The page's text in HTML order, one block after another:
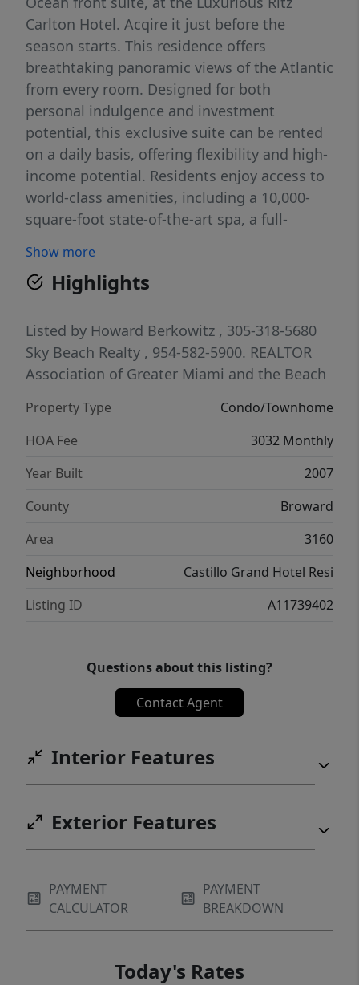
Carlton Hotel. Acqire it just before the
season starts. This residence offers
breathtaking panoramic views of the Atlantic
from every room. Designed for both
personal indulgence and investment
potential, this exclusive suite can be rented
on a daily basis, offering flexibility and high-
income potential. Residents enjoy access to
world-class amenities, including a 10,000-
square-foot state-of-the-art spa, a full-
and valet services. Immerse yourself in the
legendary service and sophistication of The
Ritz-Carlton. Don’t miss this rare opportunity
to own a piece of paradise! For private
showings, contact us today.
Show more
Highlights
Listed by Howard Berkowitz , 305-318-5680
Sky Beach Realty , 954-582-5900. REALTOR
Association of Greater Miami and the Beach
Property Type
Condo/Townhome
HOA Fee
3032 Monthly
Year Built
2007
County
Broward
Area
3160
Neighborhood
Castillo Grand Hotel Resi
Listing ID
A11739402
Questions about this listing?
Contact Agent
Interior Features
Exterior Features
PAYMENT
CALCULATOR
PAYMENT
BREAKDOWN
Today's Rates